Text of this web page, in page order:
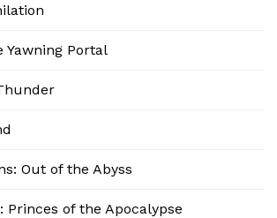
Yawning Portal
Out of the Abyss
Princes of the Apocalypse